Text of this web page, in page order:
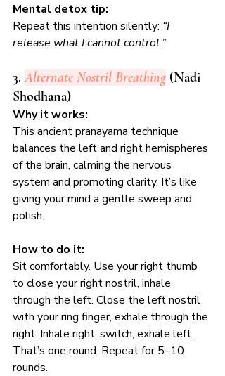
Mental detox tip:
Repeat this intention silently: “I
release what I cannot control.”
3. Alternate Nostril Breathing (Nadi
Shodhana)
Why it works:
This ancient pranayama technique
balances the left and right hemispheres
of the brain, calming the nervous
system and promoting clarity. It’s like
giving your mind a gentle sweep and
polish.
How to do it:
Sit comfortably. Use your right thumb
to close your right nostril, inhale
through the left. Close the left nostril
with your ring finger, exhale through the
right. Inhale right, switch, exhale left.
That’s one round. Repeat for 5–10
rounds.